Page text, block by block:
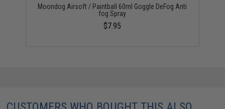
Moondog Airsoft / Paintball 60ml Goggle DeFog Anti
fog Spray
$7.95